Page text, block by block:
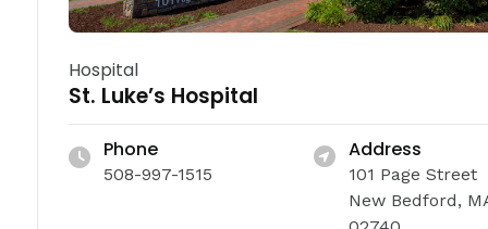
Hospital
St. Luke’s Hospital
Phone
508-997-1515
Address
101 Page Street
New Bedford,